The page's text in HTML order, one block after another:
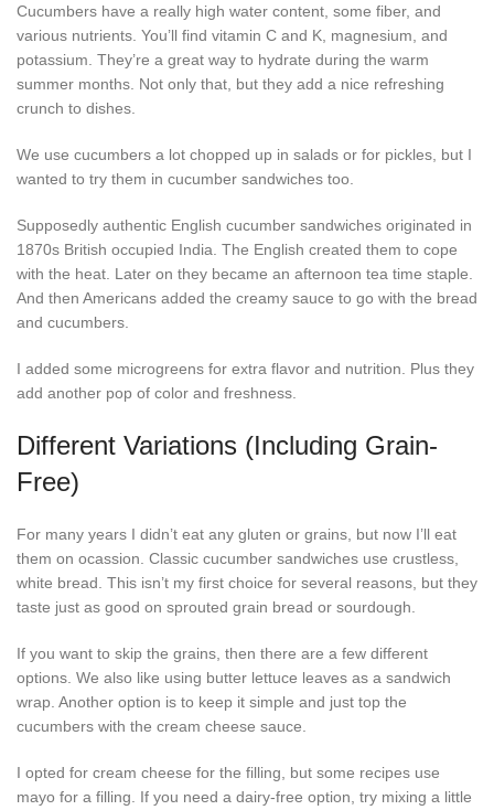
Cucumbers have a really high water content, some fiber, and
various nutrients. You’ll find vitamin C and K, magnesium, and
potassium. They’re a great way to hydrate during the warm
summer months. Not only that, but they add a nice refreshing
crunch to dishes.
We use cucumbers a lot chopped up in salads or for pickles, but I
wanted to try them in cucumber sandwiches too.
Supposedly authentic English cucumber sandwiches originated in
1870s British occupied India. The English created them to cope
with the heat. Later on they became an afternoon tea time staple.
And then Americans added the creamy sauce to go with the bread
and cucumbers.
I added some microgreens for extra flavor and nutrition. Plus they
add another pop of color and freshness.
Different Variations (Including Grain-
Free)
For many years I didn’t eat any gluten or grains, but now I’ll eat
them on ocassion. Classic cucumber sandwiches use crustless,
white bread. This isn’t my first choice for several reasons, but they
taste just as good on sprouted grain bread or sourdough.
If you want to skip the grains, then there are a few different
options. We also like using butter lettuce leaves as a sandwich
wrap. Another option is to keep it simple and just top the
cucumbers with the cream cheese sauce.
I opted for cream cheese for the filling, but some recipes use
mayo for a filling. If you need a dairy-free option, try mixing a little